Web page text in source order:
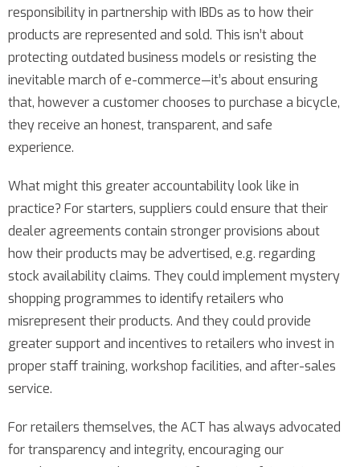
responsibility in partnership with IBDs as to how their
products are represented and sold. This isn’t about
protecting outdated business models or resisting the
inevitable march of e-commerce—it’s about ensuring
that, however a customer chooses to purchase a bicycle,
they receive an honest, transparent, and safe
experience.
What might this greater accountability look like in
practice? For starters, suppliers could ensure that their
dealer agreements contain stronger provisions about
how their products may be advertised, e.g. regarding
stock availability claims. They could implement mystery
shopping programmes to identify retailers who
misrepresent their products. And they could provide
greater support and incentives to retailers who invest in
proper staff training, workshop facilities, and after-sales
service.
For retailers themselves, the ACT has always advocated
for transparency and integrity, encouraging our